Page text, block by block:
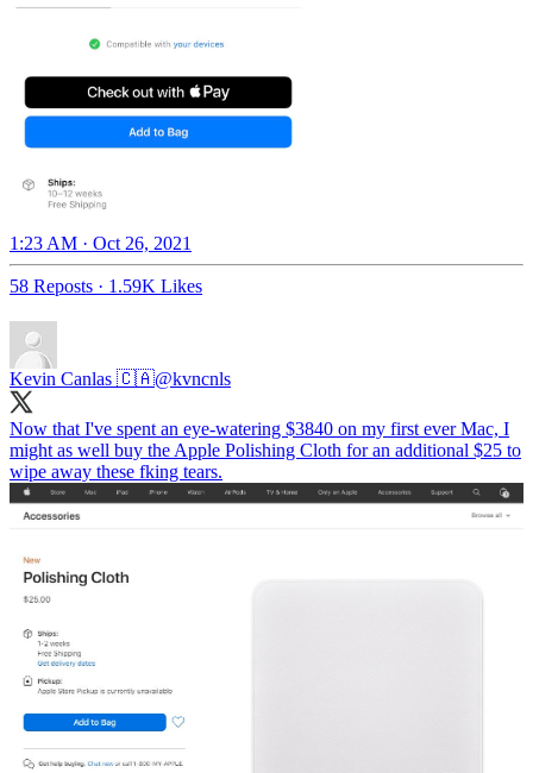
1:23 AM · Oct 26, 2021
58 Reposts · 1.59K Likes
Kevin Canlas 🇨🇦@kvncnls
Now that I've spent an eye-watering $3840 on my first ever Mac, I
might as well buy the Apple Polishing Cloth for an additional $25 to
wipe away these fking tears.